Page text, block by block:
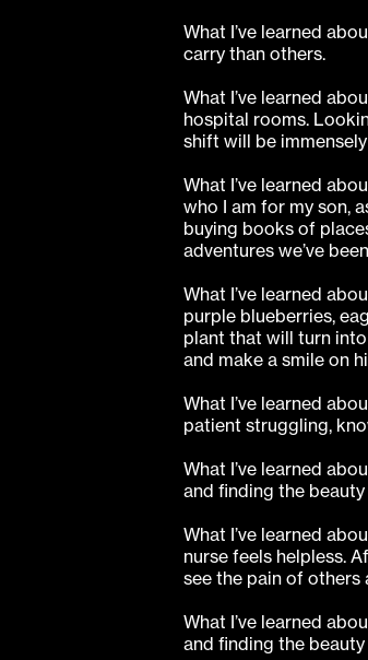
What I’ve learned
carry than others.
What I’ve learned
hospital rooms.
shift will be
What I’ve learned
who I am for my son,
buying books of
adventures we’ve
What I’ve learned
purple blueberries,
plant that will turn
and make a smile on
What I’ve learned
patient struggling,
What I’ve learned
and finding the
What I’ve learned
nurse feels helpless.
see the pain of others
What I’ve learned
and finding the